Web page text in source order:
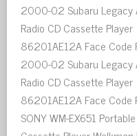
2000-02 Subaru Legacy
Radio CD Cassette Player
86201AE12A Face Code
2000-02 Subaru Legacy
Radio CD Cassette Player
86201AE12A Face Code
SONY WM-EX651 Portable